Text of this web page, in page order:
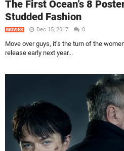
The First Ocean’s 8
Studded Fashion
MOVIES Dec 15, 2017 0
Move over guys, it’s the turn of the
release early next year...